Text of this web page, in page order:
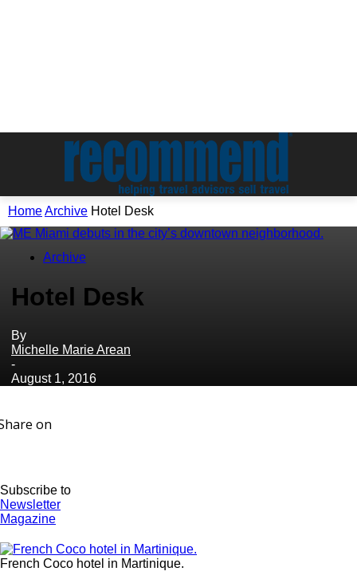
HomeArchive Hotel Desk
Archive
Hotel Desk
By
Michelle Marie Arean
-
August 1, 2016
on
Subscribe to
Newsletter
Magazine
French Coco hotel in Martinique.